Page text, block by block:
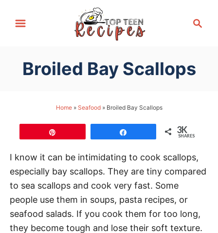
c
Broiled Bay Scallops
Home» Seafood» Broiled Bay Scallops
3K
SHARES
I know it can be intimidating to cook scallops,
especially bay scallops. They are tiny compared
to sea scallops and cook very fast. Some
people use them in soups, pasta recipes, or
seafood salads. If you cook them for too long,
they become tough and lose their soft texture.